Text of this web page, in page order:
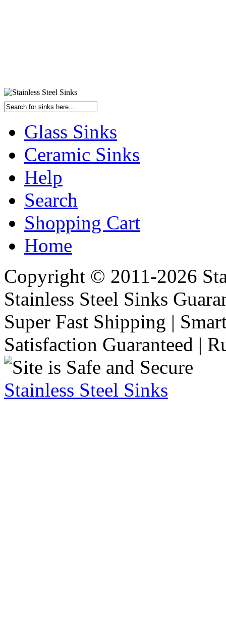
Glass Sinks
Ceramic Sinks
Help
Search
Shopping Cart
Home
Copyright © 2011-2026
Stainless Steel Sinks
Super Fast Shipping |
Satisfaction Guaranteed |
Stainless Steel Sinks